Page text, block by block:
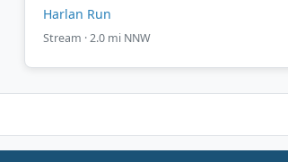
Harlan Run
Stream · 2.0 mi NNW